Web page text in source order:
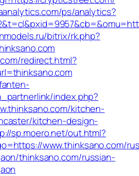
ps/analytics?
bitrix/rk.php?
redirect.html?
index.php?
kitchen-
kitchen-design-
sp.moero.net/out.html?
www.thinksano.com/
thinksano.com/russian-